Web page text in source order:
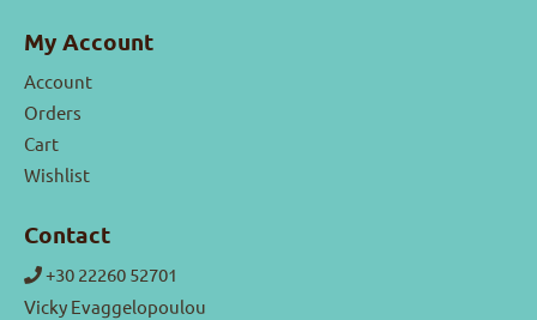
My Account
Account
Orders
Cart
Wishlist
Contact
+30 22260 52701
Vicky Evaggelopoulou